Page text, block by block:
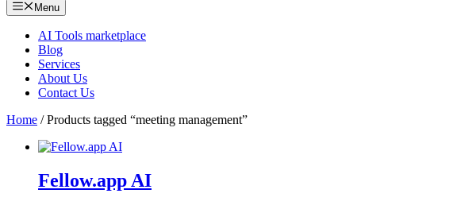
Menu
AI Tools marketplace
Blog
Services
About Us
Contact Us
Home / Products tagged “meeting management”
Fellow.app AI